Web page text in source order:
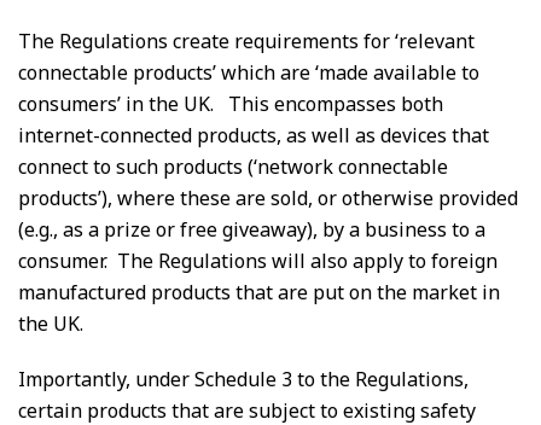
The Regulations create requirements for ‘relevant
connectable products’ which are ‘made available to
consumers’ in the UK. This encompasses both
internet-connected products, as well as devices that
connect to such products (‘network connectable
products’), where these are sold, or otherwise provided
(e.g., as a prize or free giveaway), by a business to a
consumer. The Regulations will also apply to foreign
manufactured products that are put on the market in
the UK.
Importantly, under Schedule 3 to the Regulations,
certain products that are subject to existing safety